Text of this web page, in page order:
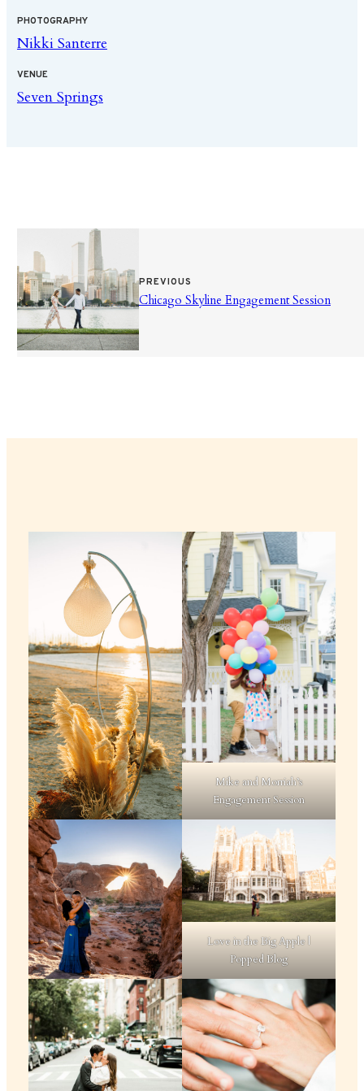
PHOTOGRAPHY
Nikki Santerre
VENUE
Seven Springs
PREVIOUS
Chicago Skyline Engagement Session
Mike and Morriah’s
Engagement Session
Love in the Big Apple |
Popped Blog